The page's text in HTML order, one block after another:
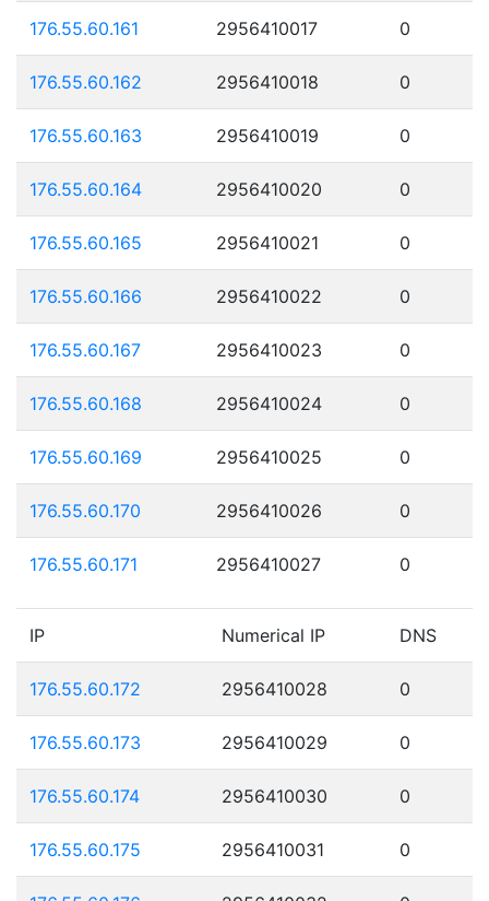
176.55.60.161 2956410017 0
176.55.60.162 2956410018 0
176.55.60.163 2956410019 0
176.55.60.164 2956410020 0
176.55.60.165 2956410021 0
176.55.60.166 2956410022 0
176.55.60.167 2956410023 0
176.55.60.168 2956410024 0
176.55.60.169 2956410025 0
176.55.60.170 2956410026 0
176.55.60.171 2956410027 0
IP Numerical IP DNS
176.55.60.172 2956410028 0
176.55.60.173 2956410029 0
176.55.60.174 2956410030 0
176.55.60.175 2956410031 0